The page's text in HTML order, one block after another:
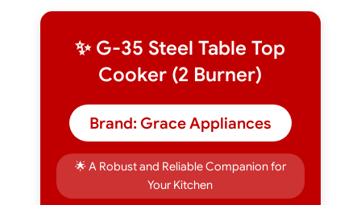
✨ G-35 Steel Table Top
Cooker (2 Burner)
Brand: Grace Appliances
🌟 A Robust and Reliable Companion for
Your Kitchen